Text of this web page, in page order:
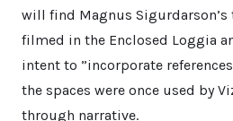
will find Magnus Sigurdarson’s
filmed in the Enclosed Loggia
intent to ”incorporate
the spaces were once used by
through narrative.